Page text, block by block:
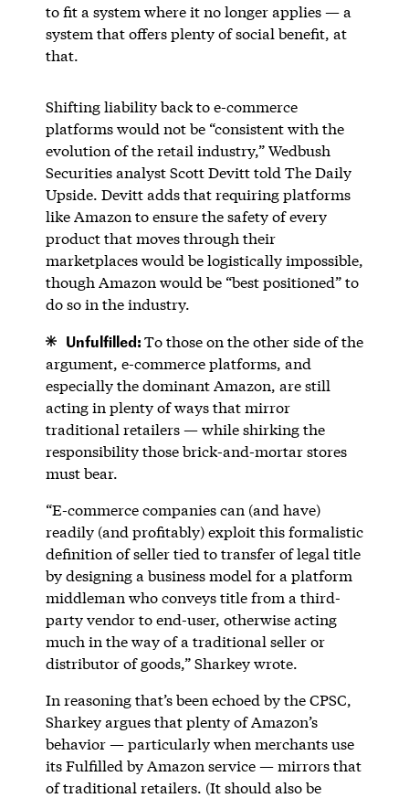
to fit a system where it no longer applies — a
system that offers plenty of social benefit, at
that.
Shifting liability back to e-commerce
platforms would not be “consistent with the
evolution of the retail industry,” Wedbush
Securities analyst Scott Devitt told The Daily
Upside. Devitt adds that requiring platforms
like Amazon to ensure the safety of every
product that moves through their
marketplaces would be logistically impossible,
though Amazon would be “best positioned” to
do so in the industry.
Unfulfilled:To those on the other side of the
argument, e-commerce platforms, and
especially the dominant Amazon, are still
acting in plenty of ways that mirror
traditional retailers — while shirking the
responsibility those brick-and-mortar stores
must bear.
“E-commerce companies can (and have)
readily (and profitably) exploit this formalistic
definition of seller tied to transfer of legal title
by designing a business model for a platform
middleman who conveys title from a third-
party vendor to end-user, otherwise acting
much in the way of a traditional seller or
distributor of goods,” Sharkey wrote.
In reasoning that’s been echoed by the CPSC,
Sharkey argues that plenty of Amazon’s
behavior — particularly when merchants use
its Fulfilled by Amazon service — mirrors that
of traditional retailers. (It should also be